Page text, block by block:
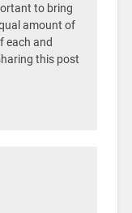
to bring
amount of
each and
this post